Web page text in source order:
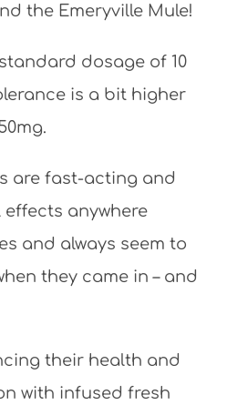
the Emeryville Mule!
dosage of 10
is a bit higher
are fast-acting and
anywhere
and always seem to
they came in – and
their health and
with infused fresh